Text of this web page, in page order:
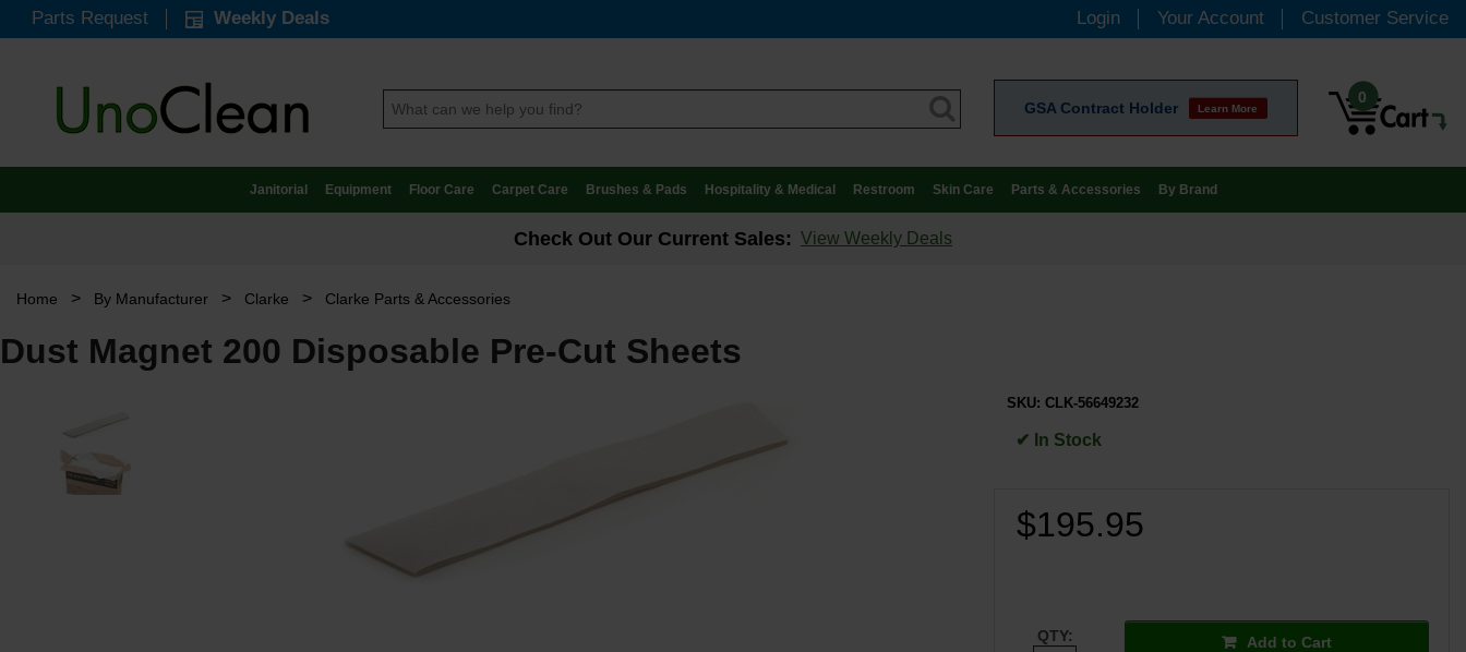
Parts Request Weekly Deals Login Your Account Customer Service
GSA Contract Holder Learn More
0
Janitorial Equipment Floor Care Carpet Care Brushes & Pads Hospitality & Medical Restroom Skin Care Parts & Accessories By Brand
Check Out Our Current Sales: View Weekly Deals
Home > By Manufacturer > Clarke > Clarke Parts & Accessories
Dust Magnet 200 Disposable Pre-Cut Sheets
SKU: CLK-56649232
✔ In Stock
$195.95
QTY: Add to Cart